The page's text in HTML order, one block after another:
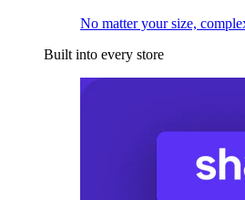
No matter your size,
Built into every store